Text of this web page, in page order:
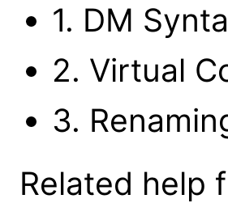
1. DM
2. Virtual
3.
Related help